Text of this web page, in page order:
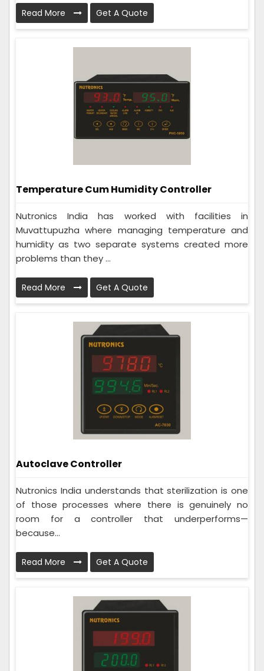
Read More Get A Quote
Temperature Cum Humidity Controller
Nutronics India has worked with facilities in
Muvattupuzha where managing temperature and
humidity as two separate systems created more
problems than they ...
Read More Get A Quote
Autoclave Controller
Nutronics India understands that sterilization is one
of those processes where there is genuinely no
room for a controller that underperforms—
because...
Read More Get A Quote